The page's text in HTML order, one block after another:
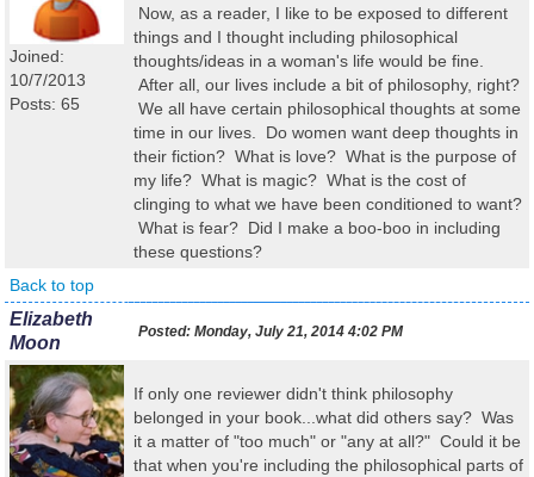
Joined:
10/7/2013
Posts: 65
Now, as a reader, I like to be exposed to different
things and I thought including philosophical
thoughts/ideas in a woman's life would be fine.
After all, our lives include a bit of philosophy, right?
We all have certain philosophical thoughts at some
time in our lives. Do women want deep thoughts in
their fiction? What is love? What is the purpose of
my life? What is magic? What is the cost of
clinging to what we have been conditioned to want?
What is fear? Did I make a boo-boo in including
these questions?
Back to top
Elizabeth
Moon
Posted: Monday, July 21, 2014 4:02 PM
If only one reviewer didn't think philosophy
belonged in your book...what did others say? Was
it a matter of "too much" or "any at all?" Could it be
that when you're including the philosophical parts of